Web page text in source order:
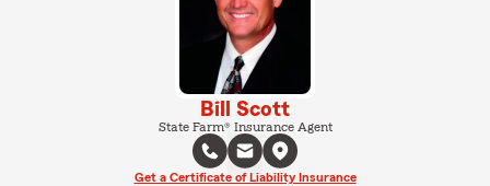
Bill Scott
State Farm® Insurance Agent
Get a Certificate of Liability Insurance